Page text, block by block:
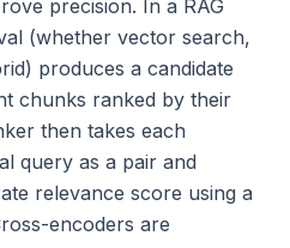
precision. In a RAG
(whether vector search,
produces a candidate
chunks ranked by their
then takes each
query as a pair and
relevance score using a
encoders are